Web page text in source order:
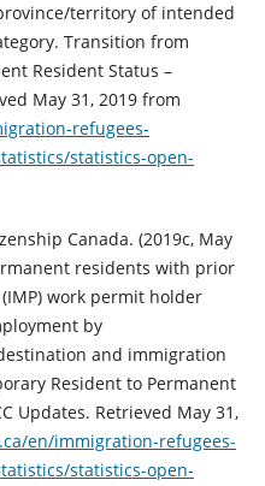
territory of intended
Transition from
Resident Status –
May 31, 2019 from
refugees-
statistics-open-
Canada. (2019c, May
residents with prior
work permit holder
by
and immigration
Resident to Permanent
Updates. Retrieved May 31,
en/immigration-refugees-
statistics-open-